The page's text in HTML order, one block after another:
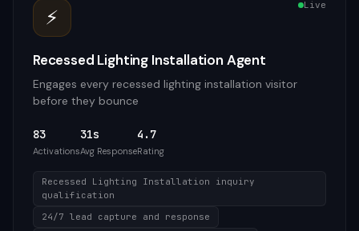
⚡ Live
Recessed Lighting Installation Agent
Engages every recessed lighting installation visitor
before they bounce
83
Activations
31s
Avg Response
4.7
Rating
Recessed Lighting Installation inquiry
qualification
24/7 lead capture and response